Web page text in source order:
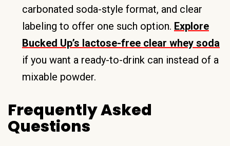
carbonated soda-style format, and clear
labeling to offer one such option. Explore
Bucked Up’s lactose-free clear whey soda
if you want a ready-to-drink can instead of a
mixable powder.
Frequently Asked
Questions